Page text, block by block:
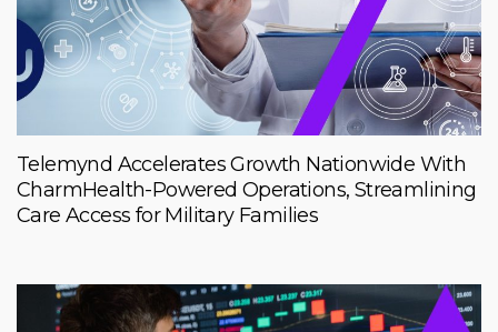
Telemynd Accelerates Growth Nationwide With
CharmHealth-Powered Operations, Streamlining
Care Access for Military Families